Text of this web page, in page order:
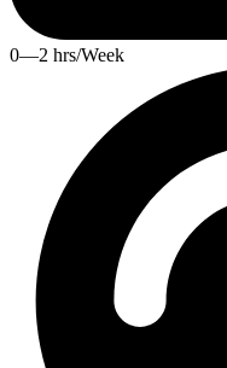
0—2 hrs/Week